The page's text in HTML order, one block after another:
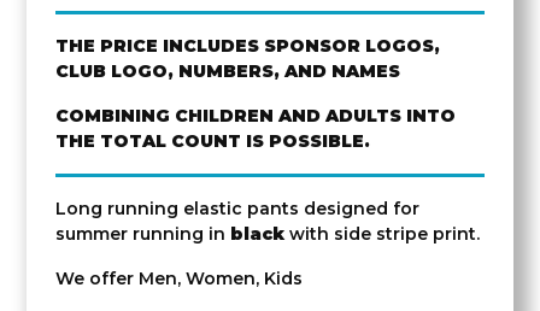
THE PRICE INCLUDES SPONSOR LOGOS,
CLUB LOGO, NUMBERS, AND NAMES
COMBINING CHILDREN AND ADULTS INTO
THE TOTAL COUNT IS POSSIBLE.
Long running elastic pants designed for
summer running in blackwith side stripe print.
We offer Men, Women, Kids